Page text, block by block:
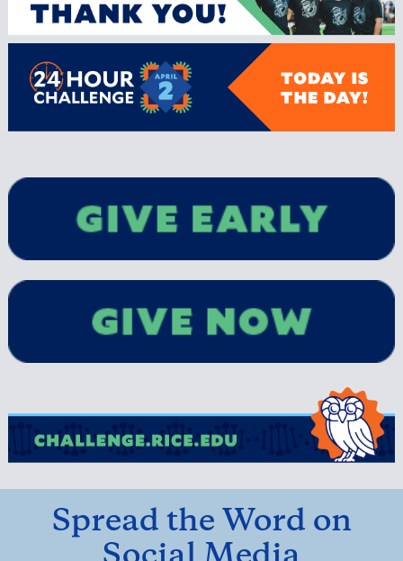
Spread the Word on